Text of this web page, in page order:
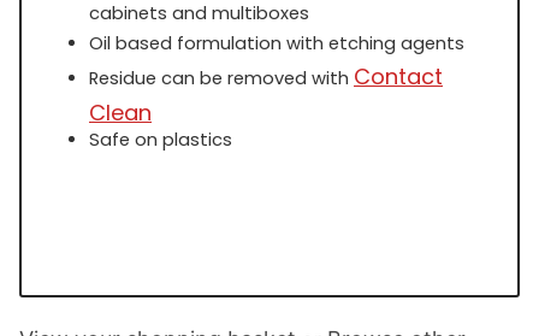
cabinets and multiboxes
Oil based formulation with etching agents
Residue can be removed with Contact
Clean
Safe on plastics